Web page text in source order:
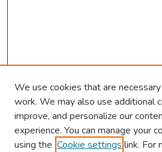
We use cookies that are
work. We may also use additional
improve, and personalize our
experience. You can manage your
using the Cookie settings link. For